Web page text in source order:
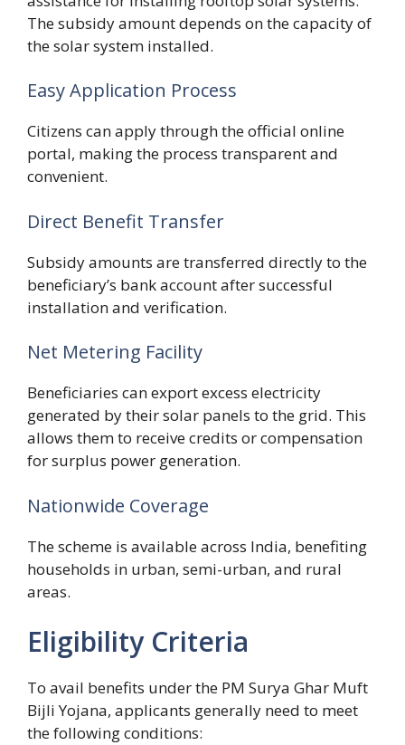
The subsidy amount depends on the capacity of
the solar system installed.
Easy Application Process
Citizens can apply through the official online
portal, making the process transparent and
convenient.
Direct Benefit Transfer
Subsidy amounts are transferred directly to the
beneficiary’s bank account after successful
installation and verification.
Net Metering Facility
Beneficiaries can export excess electricity
generated by their solar panels to the grid. This
allows them to receive credits or compensation
for surplus power generation.
Nationwide Coverage
The scheme is available across India, benefiting
households in urban, semi-urban, and rural
areas.
Eligibility Criteria
To avail benefits under the PM Surya Ghar Muft
Bijli Yojana, applicants generally need to meet
the following conditions: